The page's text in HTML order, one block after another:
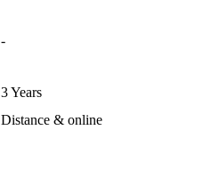
-
3 Years
Distance & online